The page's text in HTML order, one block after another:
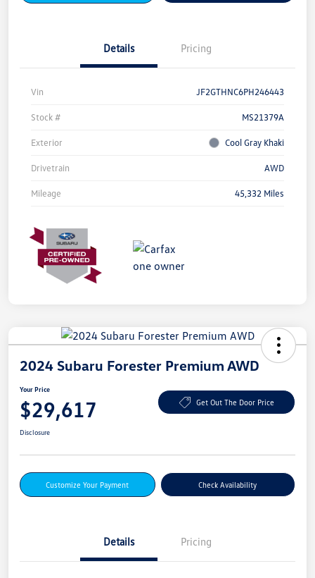
Details Pricing
Vin JF2GTHNC6PH246443
Stock # MS21379A
Exterior Cool Gray Khaki
Drivetrain AWD
Mileage 45,332 Miles
2024 Subaru Forester Premium AWD
Your Price
$29,617 Get Out The Door Price
Disclosure
Customize Your Payment Check Availability
Details Pricing